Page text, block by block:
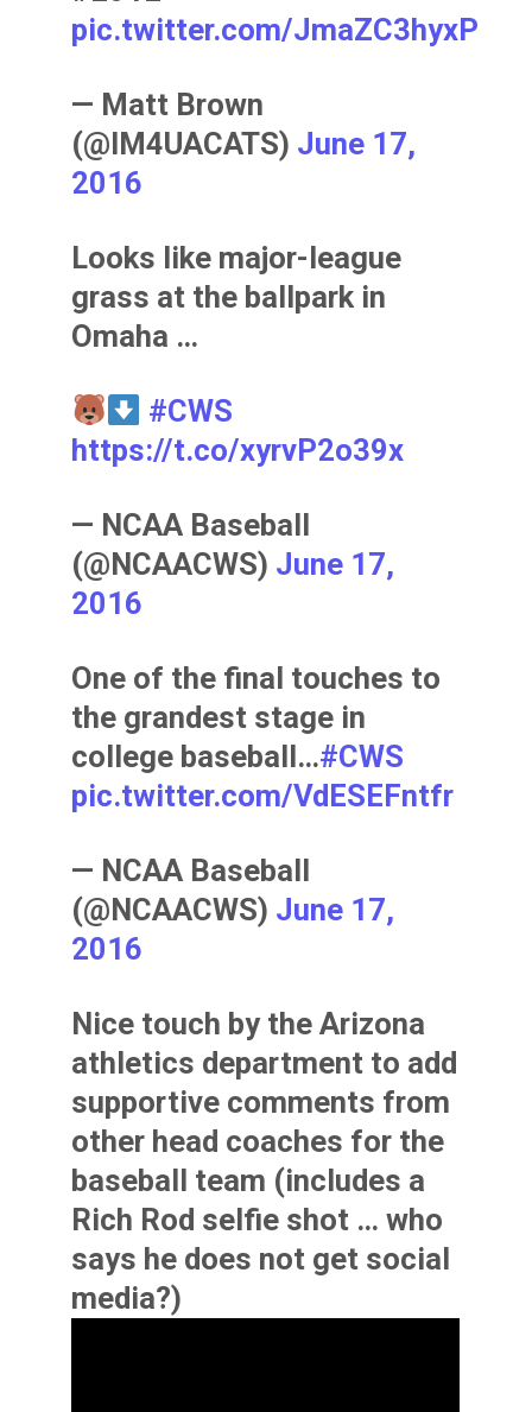
pic.twitter.com/JmaZC3hyxP
— Matt Brown
(@IM4UACATS) June 17,
2016
Looks like major-league
grass at the ballpark in
Omaha …
#CWS
https://t.co/xyrvP2o39x
— NCAA Baseball
(@NCAACWS) June 17,
2016
One of the final touches to
the grandest stage in
college baseball…#CWS
pic.twitter.com/VdESEFntfr
— NCAA Baseball
(@NCAACWS) June 17,
2016
Nice touch by the Arizona
athletics department to add
supportive comments from
other head coaches for the
baseball team (includes a
Rich Rod selfie shot … who
says he does not get social
media?)